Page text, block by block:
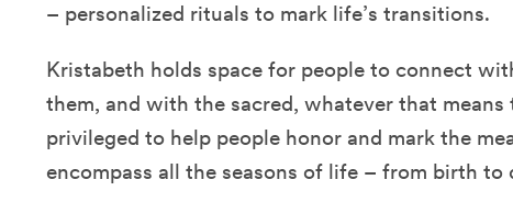
– personalized rituals to mark life’s transitions.
Kristabeth holds space for people to connect
them, and with the sacred, whatever that means
privileged to help people honor and mark the
encompass all the seasons of life – from birth to